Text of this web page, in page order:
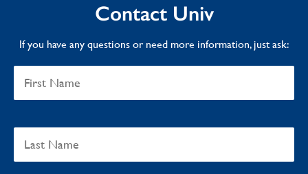
Contact Univ
If you have any questions or need more information, just ask: